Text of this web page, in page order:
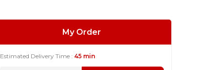
My Order
Estimated Delivery Time : 45 min